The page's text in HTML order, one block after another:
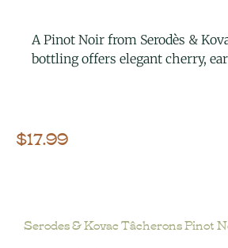
A Pinot Noir from Serodès &
bottling offers elegant cherry,
$17.99
Serodes & Kovac Tâcherons Pinot